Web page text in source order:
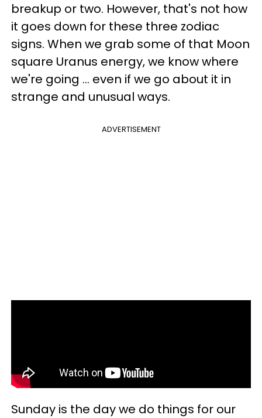
breakup or two. However, that's not how
it goes down for these three zodiac
signs. When we grab some of that Moon
square Uranus energy, we know where
we're going ... even if we go about it in
strange and unusual ways.
ADVERTISEMENT
Sunday is the day we do things for our